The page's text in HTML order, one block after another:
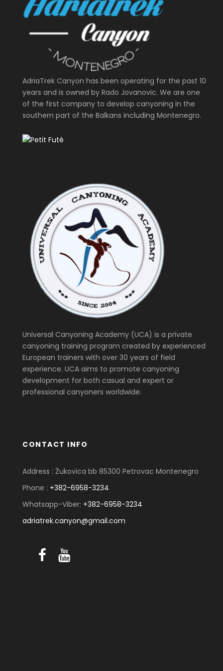
AdriaTrek Canyon has been operating for the past 10
years and is owned by Rado Jovanovic. We are one
of the first company to develop canyoning in the
southern part of the Balkans including Montenegro.
Universal Canyoning Academy (UCA) is a private
canyoning training program created by experienced
European trainers with over 30 years of field
experience. UCA aims to promote canyoning
development for both casual and expert or
professional canyoners worldwide.
CONTACT INFO
Address : Žukovica bb 85300 Petrovac Montenegro
Phone : +382-6958-3234
Whatsapp-Viber: +382-6958-3234
adriatrek.canyon@gmail.com